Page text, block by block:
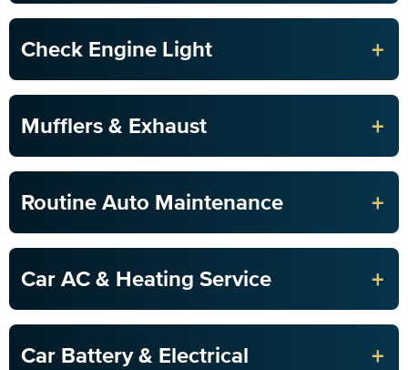
Check Engine Light +
Mufflers & Exhaust +
Routine Auto Maintenance +
Car AC & Heating Service +
Car Battery & Electrical +